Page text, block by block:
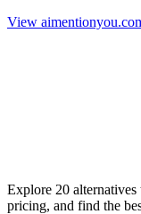
View
Explore 20
pricing, and find the